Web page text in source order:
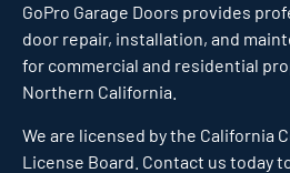
GoPro Garage Doors provides
door repair, installation, and
for commercial and residential
Northern California.
We are licensed by the California
License Board. Contact us today